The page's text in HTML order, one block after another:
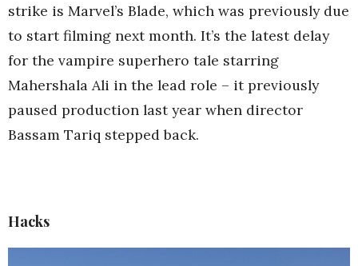
strike is Marvel’s Blade, which was previously due
to start filming next month. It’s the latest delay
for the vampire superhero tale starring
Mahershala Ali in the lead role – it previously
paused production last year when director
Bassam Tariq stepped back.
Hacks